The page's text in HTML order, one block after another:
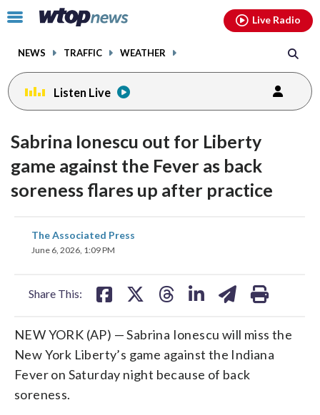
Click
toggle
menu.
NEWS TRAFFIC WEATHER
Live Radio
Listen Live
Sabrina Ionescu out for Liberty
game against the Fever as back
soreness flares up after practice
The Associated Press
June 6, 2026, 1:09 PM
Share This:
share
on
NEW YORK (AP) — Sabrina Ionescu will miss the
New York Liberty’s game against the Indiana
Fever on Saturday night because of back
soreness.
facebookinstagram youtubethreads